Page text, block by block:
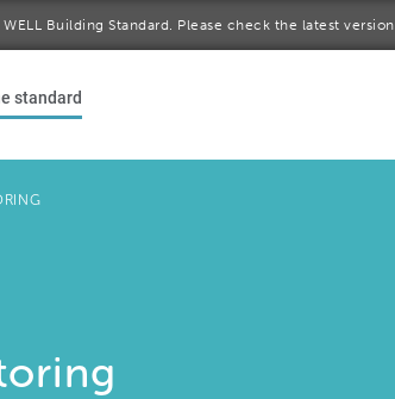
Building Standard. Please check the latest version
standard